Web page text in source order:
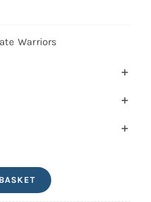
Warriors
Curry